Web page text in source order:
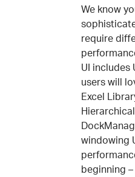
We know
require
UI includes
users will
Excel
windowing
beginning